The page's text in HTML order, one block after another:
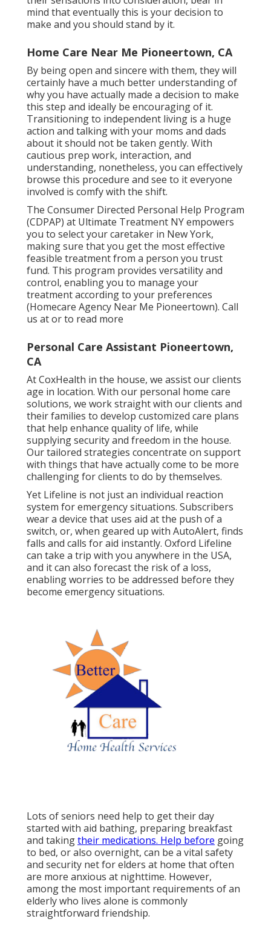
mind that eventually this is your decision to
make and you should stand by it.
Home Care Near Me Pioneertown, CA
By being open and sincere with them, they will
certainly have a much better understanding of
why you have actually made a decision to make
this step and ideally be encouraging of it.
Transitioning to independent living is a huge
action and talking with your moms and dads
about it should not be taken gently. With
cautious prep work, interaction, and
understanding, nonetheless, you can effectively
browse this procedure and see to it everyone
involved is comfy with the shift.
The Consumer Directed Personal Help Program
(CDPAP) at Ultimate Treatment NY empowers
you to select your caretaker in New York,
making sure that you get the most effective
feasible treatment from a person you trust
fund. This program provides versatility and
control, enabling you to manage your
treatment according to your preferences
(Homecare Agency Near Me Pioneertown). Call
us at or to read more
Personal Care Assistant Pioneertown,
CA
At CoxHealth in the house, we assist our clients
age in location. With our personal home care
solutions, we work straight with our clients and
their families to develop customized care plans
that help enhance quality of life, while
supplying security and freedom in the house.
Our tailored strategies concentrate on support
with things that have actually come to be more
challenging for clients to do by themselves.
Yet Lifeline is not just an individual reaction
system for emergency situations. Subscribers
wear a device that uses aid at the push of a
switch, or, when geared up with AutoAlert, finds
falls and calls for aid instantly. Oxford Lifeline
can take a trip with you anywhere in the USA,
and it can also forecast the risk of a loss,
enabling worries to be addressed before they
become emergency situations.
Lots of seniors need help to get their day
started with aid bathing, preparing breakfast
and takingtheir medications. Help before going
to bed, or also overnight, can be a vital safety
and security net for elders at home that often
are more anxious at nighttime. However,
among the most important requirements of an
elderly who lives alone is commonly
straightforward friendship.